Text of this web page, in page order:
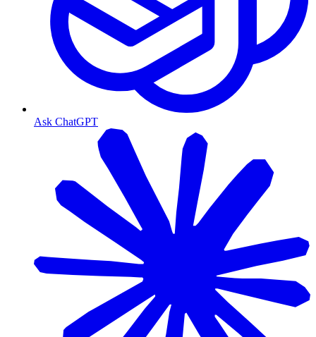
Ask ChatGPT